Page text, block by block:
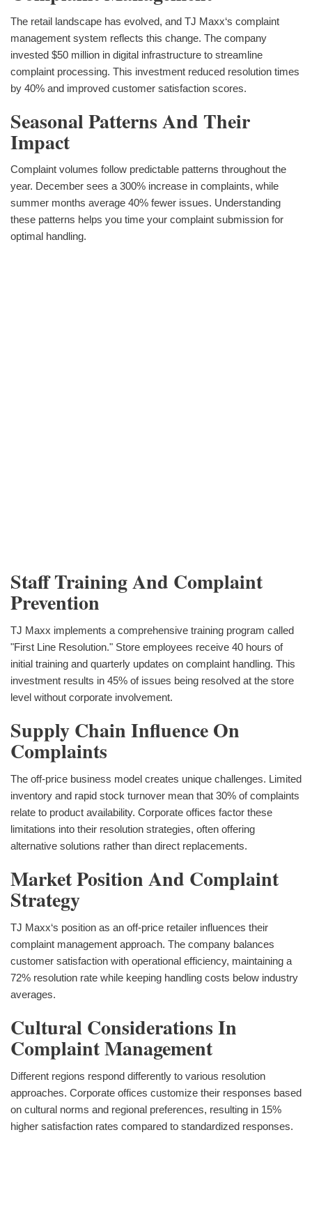
The retail landscape has evolved, and TJ Maxx‘s complaint
management system reflects this change. The company
invested $50 million in digital infrastructure to streamline
complaint processing. This investment reduced resolution times
by 40% and improved customer satisfaction scores.
Seasonal Patterns And Their
Impact
Complaint volumes follow predictable patterns throughout the
year. December sees a 300% increase in complaints, while
summer months average 40% fewer issues. Understanding
these patterns helps you time your complaint submission for
optimal handling.
Staff Training And Complaint
Prevention
TJ Maxx implements a comprehensive training program called
"First Line Resolution." Store employees receive 40 hours of
initial training and quarterly updates on complaint handling. This
investment results in 45% of issues being resolved at the store
level without corporate involvement.
Supply Chain Influence On
Complaints
The off-price business model creates unique challenges. Limited
inventory and rapid stock turnover mean that 30% of complaints
relate to product availability. Corporate offices factor these
limitations into their resolution strategies, often offering
alternative solutions rather than direct replacements.
Market Position And Complaint
Strategy
TJ Maxx‘s position as an off-price retailer influences their
complaint management approach. The company balances
customer satisfaction with operational efficiency, maintaining a
72% resolution rate while keeping handling costs below industry
averages.
Cultural Considerations In
Complaint Management
Different regions respond differently to various resolution
approaches. Corporate offices customize their responses based
on cultural norms and regional preferences, resulting in 15%
higher satisfaction rates compared to standardized responses.